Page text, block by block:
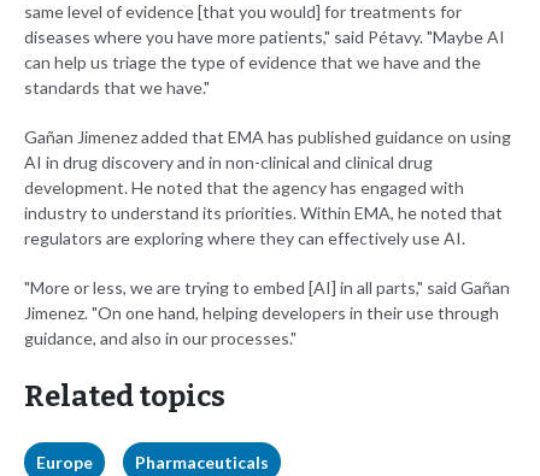
same level of evidence [that you would] for treatments for
diseases where you have more patients," said Pétavy. "Maybe AI
can help us triage the type of evidence that we have and the
standards that we have."
Gañan Jimenez added that EMA has published guidance on using
AI in drug discovery and in non-clinical and clinical drug
development. He noted that the agency has engaged with
industry to understand its priorities. Within EMA, he noted that
regulators are exploring where they can effectively use AI.
"More or less, we are trying to embed [AI] in all parts," said Gañan
Jimenez. "On one hand, helping developers in their use through
guidance, and also in our processes."
Related topics
Europe Pharmaceuticals